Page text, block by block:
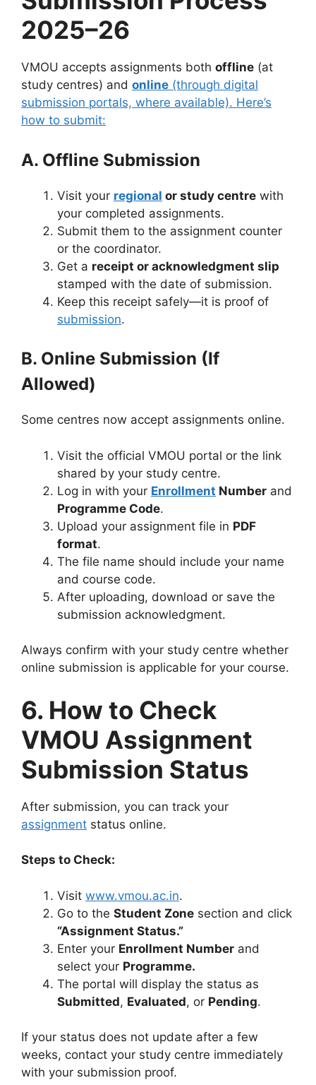
2025–26
VMOU accepts assignments both offline (at
study centres) and online (through digital
submission portals, where available). Here’s
how to submit:
A. Offline Submission
Visit your regional or study centre with
your completed assignments.
Submit them to the assignment counter
or the coordinator.
Get a receipt or acknowledgment slip
stamped with the date of submission.
Keep this receipt safely—it is proof of
submission.
B. Online Submission (If
Allowed)
Some centres now accept assignments online.
Visit the official VMOU portal or the link
shared by your study centre.
Log in with your Enrollment Number and
Programme Code.
Upload your assignment file in PDF
format.
The file name should include your name
and course code.
After uploading, download or save the
submission acknowledgment.
Always confirm with your study centre whether
online submission is applicable for your course.
6. How to Check
VMOU Assignment
Submission Status
After submission, you can track your
assignment status online.
Steps to Check:
Visit www.vmou.ac.in.
Go to the Student Zone section and click
“Assignment Status.”
Enter your Enrollment Number and
select your Programme.
The portal will display the status as
Submitted, Evaluated, or Pending.
If your status does not update after a few
weeks, contact your study centre immediately
with your submission proof.